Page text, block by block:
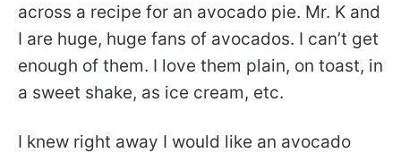
across a recipe for an avocado pie. Mr. K and
I are huge, huge fans of avocados. I can’t get
enough of them. I love them plain, on toast, in
a sweet shake, as ice cream, etc.
I knew right away I would like an avocado